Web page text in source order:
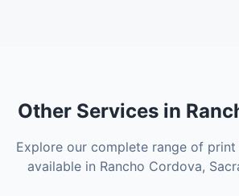
Other Services in
Explore our complete range of print
available in Rancho Cordova,